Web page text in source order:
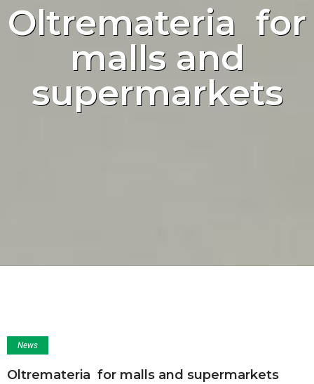
Oltremateria for
malls and
supermarkets
News
Oltremateria for malls and supermarkets